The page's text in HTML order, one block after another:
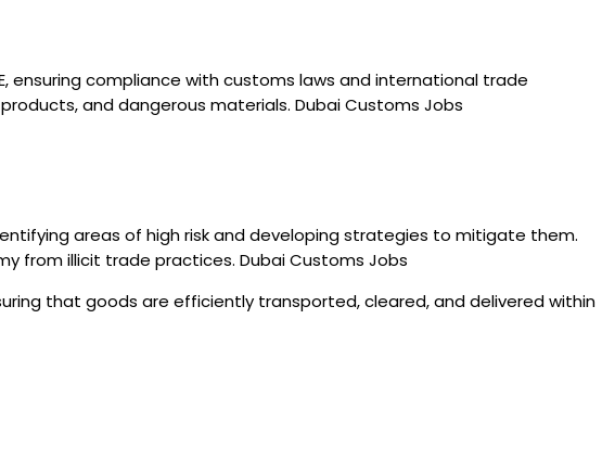
ensuring compliance with customs laws and international trade
and dangerous materials. Dubai Customs Jobs
areas of high risk and developing strategies to mitigate them.
from illicit trade practices. Dubai Customs Jobs
that goods are efficiently transported, cleared, and delivered within